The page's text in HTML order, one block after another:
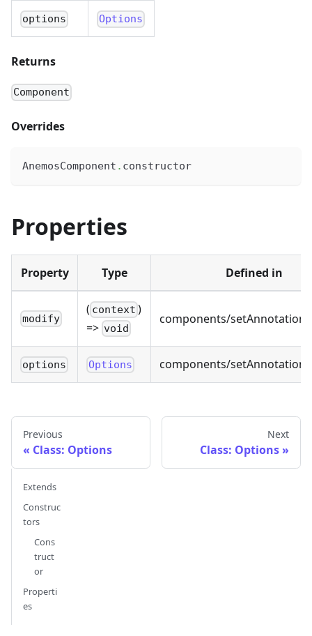
options Options
Returns
Component
Overrides
AnemosComponent . constructor
Properties
Property Type Defined in
modify
( context )
=> void
components/
options Options components/
Previous
Class: Options
Next
Class: Options
Extends
Construc
tors
Cons
truct
or
Properti
es